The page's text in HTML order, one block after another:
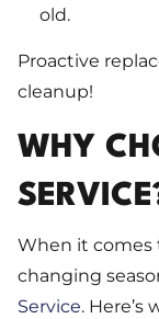
old.
Proactive
cleanup!
WHY
When it comes
changing
Service. Here’s